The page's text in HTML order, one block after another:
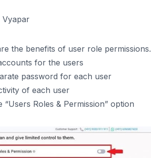
the benefits of user role permissions.
for the users
password for each user
of each user
Roles & Permission” option